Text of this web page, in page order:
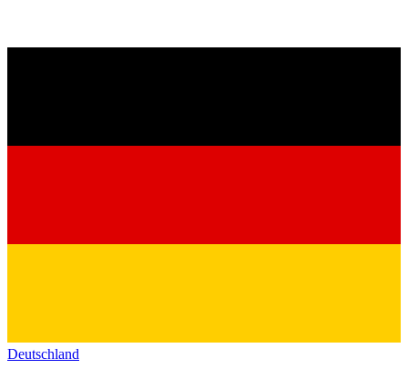
Deutschland